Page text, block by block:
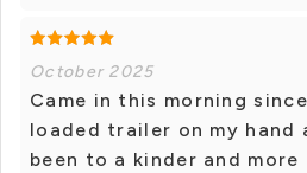
October 2025
Came in this morning
loaded trailer on my hand
been to a kinder and